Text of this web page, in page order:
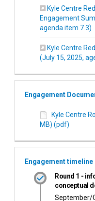
Kyle Centre
Engagement
agenda item 7.3)
Kyle Centre
(July 15, 2025,
Engagement
Kyle Centre
MB) (pdf)
Engagement timeline
Round 1 -
conceptual
September/